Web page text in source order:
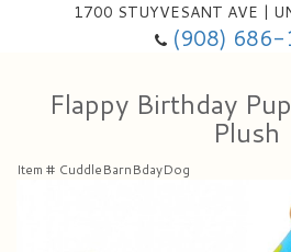
1700 STUYVESANT AVE |
(908) 686-
Congratulations
Get Well
For The Service
For The Home
Artificial
Balloons
Flappy Birthday
Plush
Item # CuddleBarnBdayDog